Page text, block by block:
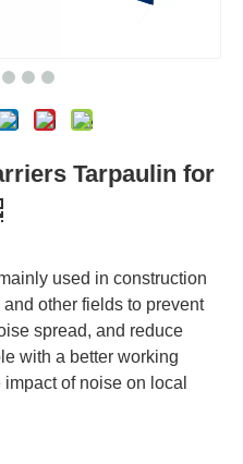
Tarpaulin for
used in construction
other fields to prevent
spread, and reduce
with a better working
of noise on local